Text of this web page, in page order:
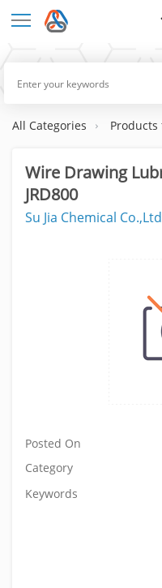
All Categories Products
Wire Drawing
JRD800
Su Jia Chemical Co.,Ltd
Posted On
Category
Keywords